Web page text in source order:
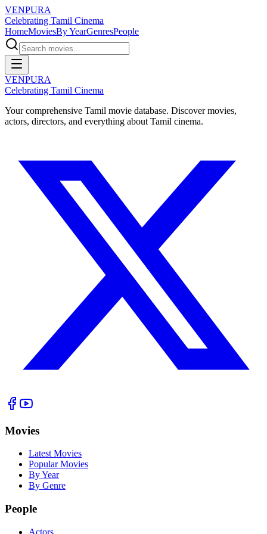
VENPURA
Celebrating Tamil Cinema
HomeMoviesBy YearGenresPeople
VENPURA
Celebrating Tamil Cinema
Your comprehensive Tamil movie database. Discover movies,
actors, directors, and everything about Tamil cinema.
Movies
Latest Movies
Popular Movies
By Year
By Genre
People
Actors